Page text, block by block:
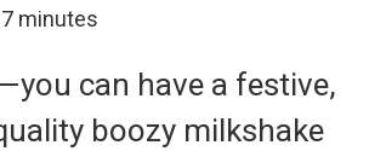
7 minutes
can have a festive,
boozy milkshake